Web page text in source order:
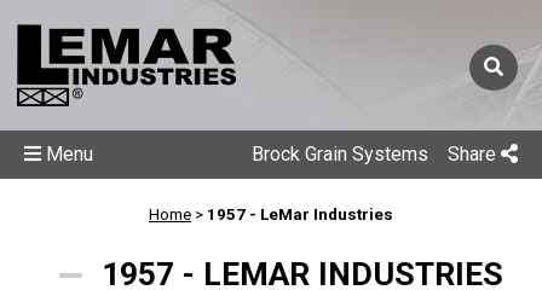
Brock Grain Systems Share
Menu
Home > 1957 - LeMar Industries
1957 - LEMAR INDUSTRIES